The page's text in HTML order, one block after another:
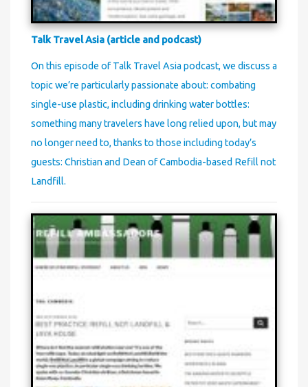
Talk Travel Asia (article and podcast)
On this episode of Talk Travel Asia podcast, we discuss a
topic we’re particularly passionate about: combating
single-use plastic, including drinking water bottles:
something many travelers have long relied upon, but may
no longer need to, thanks to those including today’s
guests: Christian and Dean of Cambodia-based Refill not
Landfill.